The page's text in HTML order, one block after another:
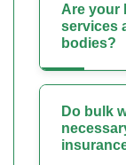
Are your
services
bodies?
Do bulk